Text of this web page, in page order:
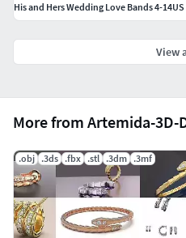
More from Artemida-3D-
.obj .3ds .fbx .stl .3dm .3mf
His and Hers Wedding Love Bands 4-14US
View